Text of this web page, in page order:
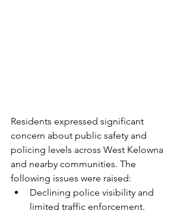
Residents expressed significant
concern about public safety and
policing levels across West Kelowna
and nearby communities. The
following issues were raised:
Declining police visibility and
limited traffic enforcement.